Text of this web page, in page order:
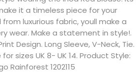
it a timeless piece for your
luxurious fabric, youll make a
wear. Make a statement in style!.
Design. Long Sleeve, V-Neck, Tie.
sizes UK 8- UK 14. Product Style:
Rainforest 1202115